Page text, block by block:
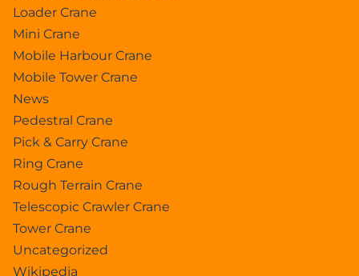
Loader Crane
Mini Crane
Mobile Harbour Crane
Mobile Tower Crane
News
Pedestral Crane
Pick & Carry Crane
Ring Crane
Rough Terrain Crane
Telescopic Crawler Crane
Tower Crane
Uncategorized
Wikipedia